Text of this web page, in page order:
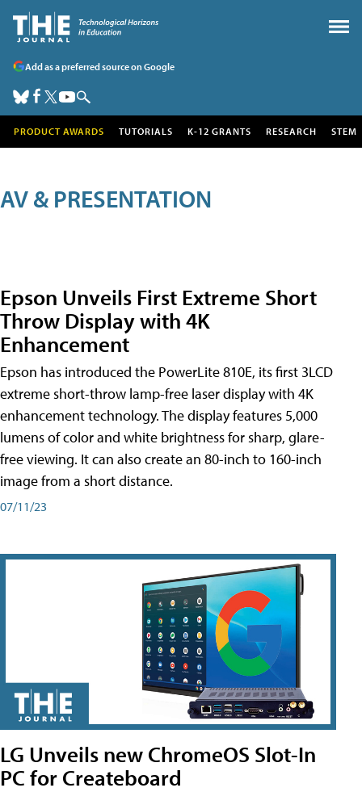
Add as a preferred source on Google
PRODUCT AWARDS TUTORIALS K-12 GRANTS RESEARCH STEM
AV & PRESENTATION
Epson Unveils First Extreme Short
Throw Display with 4K
Enhancement
Epson has introduced the PowerLite 810E, its first 3LCD
extreme short-throw lamp-free laser display with 4K
enhancement technology. The display features 5,000
lumens of color and white brightness for sharp, glare-
free viewing. It can also create an 80-inch to 160-inch
image from a short distance.
07/11/23
LG Unveils new ChromeOS Slot-In
PC for Createboard